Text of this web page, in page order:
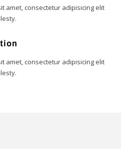
amet, consectetur adipisicing elit
amet, consectetur adipisicing elit